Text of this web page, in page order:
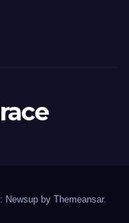
Newsup by Themeansar.